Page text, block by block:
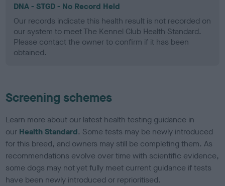
DNA - STGD - No Record Held
Our records indicate this health result is not recorded on
our system to meet The Kennel Club Health Standard.
Please contact the owner to confirm if it has been
obtained.
Screening schemes
Learn more about our latest health testing guidance in
our Health Standard. Some tests may be newly introduced
for this breed, and owners may still be completing them. As
recommendations evolve over time with scientific evidence,
some dogs may not yet fully meet current guidance if tests
have been newly introduced or reprioritised.